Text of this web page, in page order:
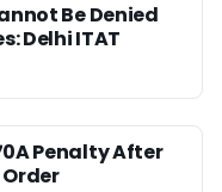
Be Denied
Delhi ITAT
Penalty After